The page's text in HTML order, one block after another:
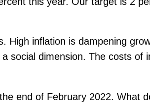
High inflation is dampening
social dimension. The costs of
end of February 2022. What